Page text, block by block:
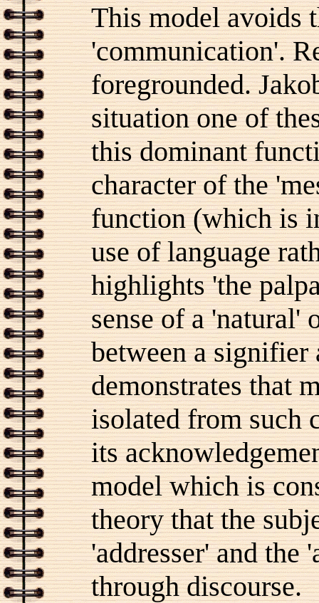
This model avoids
'communication'.
foregrounded.
situation one of
this dominant
character of the
function (which is
use of language
highlights 'the
sense of a 'natural'
between a signifier
demonstrates that
isolated from such
its
model which is
theory that the
'addresser' and the
through discourse.